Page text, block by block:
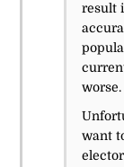
result
worse.
want